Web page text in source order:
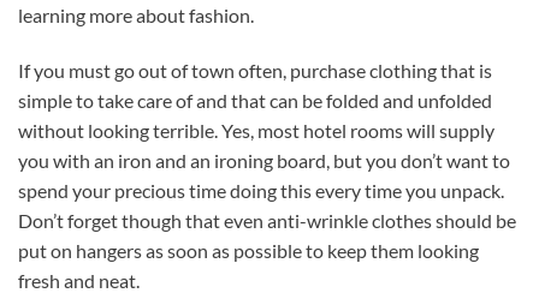
learning more about fashion.
If you must go out of town often, purchase clothing that is
simple to take care of and that can be folded and unfolded
without looking terrible. Yes, most hotel rooms will supply
you with an iron and an ironing board, but you don’t want to
spend your precious time doing this every time you unpack.
Don’t forget though that even anti-wrinkle clothes should be
put on hangers as soon as possible to keep them looking
fresh and neat.